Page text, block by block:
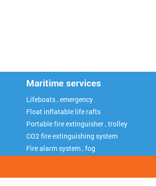
Maritime services
Lifeboats , emergency
Float inflatable life rafts
Portable fire extinguisher , trolley
CO2 fire extinguishing system
Fire alarm system , fog